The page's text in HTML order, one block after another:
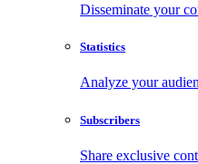
Disseminate your
Statistics
Analyze your
Subscribers
Share exclusive